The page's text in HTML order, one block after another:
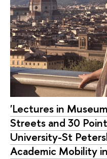
'Lectures in
Streets and 30
University-St
Academic Mobility